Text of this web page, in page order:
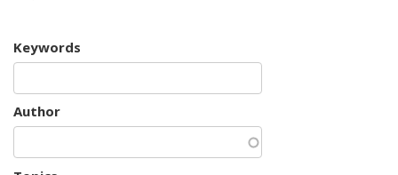
Keywords
Author